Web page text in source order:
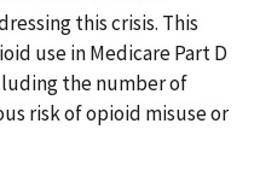
this crisis. This
use in Medicare Part D
the number of
risk of opioid misuse or